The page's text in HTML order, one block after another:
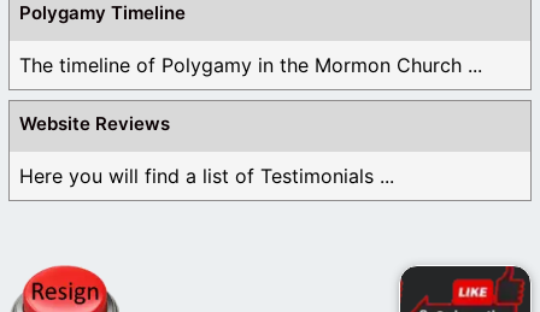
Polygamy Timeline
The timeline of Polygamy in the Mormon Church ...
Website Reviews
Here you will find a list of Testimonials ...